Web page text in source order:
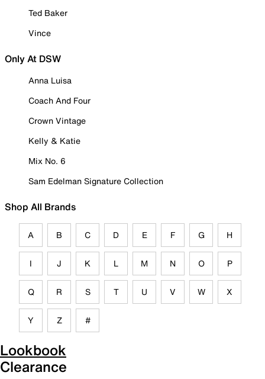
Ted Baker
Vince
Only At DSW
Anna Luisa
Coach And Four
Crown Vintage
Kelly & Katie
Mix No. 6
Sam Edelman Signature Collection
Shop All Brands
A B C D E F G H
I J K L M N O P
Q R S T U V W X
Y Z #
Lookbook
Clearance